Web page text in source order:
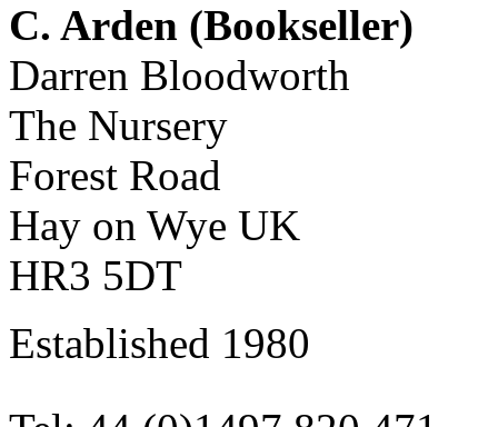
C. Arden (Bookseller)
Darren Bloodworth
The Nursery
Forest Road
Hay on Wye UK
HR3 5DT
Established 1980